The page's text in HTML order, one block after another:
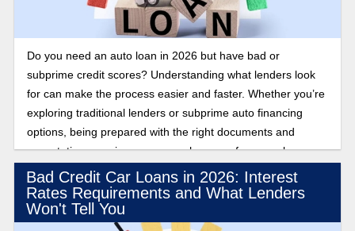
Do you need an auto loan in 2026 but have bad or
subprime credit scores? Understanding what lenders look
for can make the process easier and faster. Whether you’re
exploring traditional lenders or subprime auto financing
options, being prepared with the right documents and
expectations can improve your chances of approval.
Bad Credit Car Loans in 2026: Interest
Rates Requirements and What Lenders
Won't Tell You